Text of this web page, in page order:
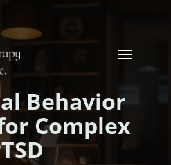
Behavior
Complex